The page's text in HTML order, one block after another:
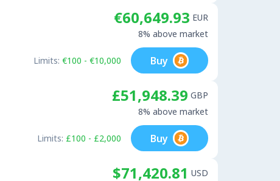
€60,649.93 EUR
8% above market
Limits: €100 - €10,000 Buy
£51,948.39 GBP
8% above market
Limits: £100 - £2,000 Buy
$71,420.81 USD